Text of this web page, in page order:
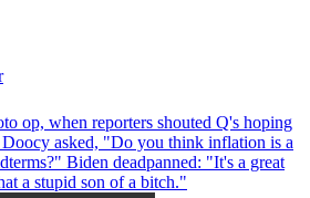
op, when reporters shouted Q's hoping
Doocy asked, "Do you think inflation is a
Biden deadpanned: "It's a great
a stupid son of a bitch."